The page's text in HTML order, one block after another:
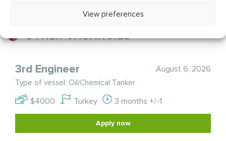
View preferences
OTHER VACANCIES
3rd Engineer August 6, 2026
Type of vessel: Oil/Chemical Tanker
$4000 Turkey 3 months +/-1
Apply now